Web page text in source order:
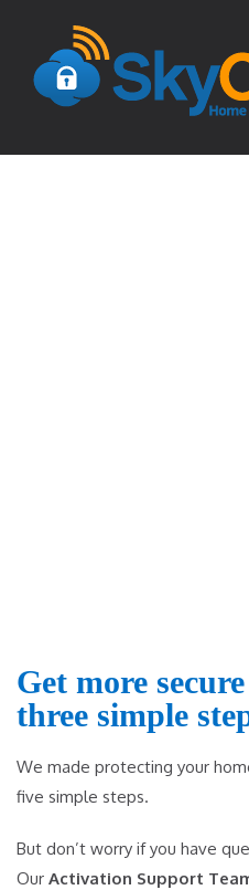
Get more secure
three simple
We made protecting your
five simple steps.
But don’t worry if you have
Our Activation Support